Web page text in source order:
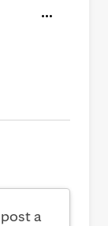
a